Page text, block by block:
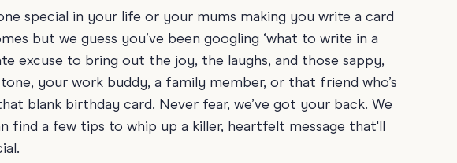
60th Birthday
70th Birthday
80th Birthday
Funny Birthday
All Birthday Cards
About Group Cards
Browse All Cards
special in your life or your mums making you write a card
but we guess you’ve been googling ‘what to write in a
excuse to bring out the joy, the laughs, and those sappy,
your work buddy, a family member, or that friend who’s
blank birthday card. Never fear, we’ve got your back. We
a few tips to whip up a killer, heartfelt message that'll